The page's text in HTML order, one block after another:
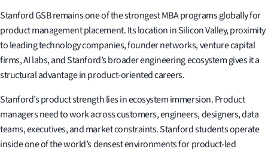
Stanford GSB remains one of the strongest MBA programs globally for
product management placement. Its location in Silicon Valley, proximity
to leading technology companies, founder networks, venture capital
firms, AI labs, and Stanford’s broader engineering ecosystem gives it a
structural advantage in product-oriented careers.
Stanford’s product strength lies in ecosystem immersion. Product
managers need to work across customers, engineers, designers, data
teams, executives, and market constraints. Stanford students operate
inside one of the world’s densest environments for product-led